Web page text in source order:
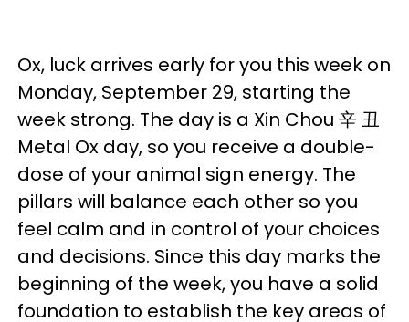
Ox, luck arrives early for you this week on
Monday, September 29, starting the
week strong. The day is a Xin Chou 辛 丑
Metal Ox day, so you receive a double-
dose of your animal sign energy. The
pillars will balance each other so you
feel calm and in control of your choices
and decisions. Since this day marks the
beginning of the week, you have a solid
foundation to establish the key areas of